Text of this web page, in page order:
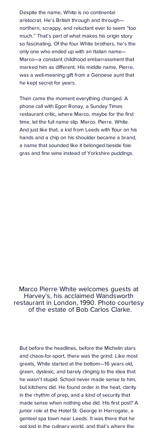
Despite the name, White is no continental
aristocrat. He’s British through and through—
northern, scrappy, and reluctant ever to seem “too
much.” That’s part of what makes his origin story
so fascinating. Of the four White brothers, he’s the
only one who ended up with an Italian name—
Marco—a constant childhood embarrassment that
marked him as different. His middle name, Pierre,
was a well-meaning gift from a Genoese aunt that
he kept secret for years.
Then came the moment everything changed. A
phone call with Egon Ronay, a Sunday Times
restaurant critic, where Marco, maybe for the first
time, let the full name slip. Marco. Pierre. White.
And just like that, a kid from Leeds with flour on his
hands and a chip on his shoulder became a brand,
a name that sounded like it belonged beside foie
gras and fine wine instead of Yorkshire puddings.
Marco Pierre White welcomes guests at
Harvey's, his acclaimed Wandsworth
restaurant in London, 1990. Photo courtesy
of the estate of Bob Carlos Clarke.
But before the headlines, before the Michelin stars
and chaos-for-sport, there was the grind. Like most
greats, White started at the bottom—16 years old,
green, dyslexic, and barely clinging to the idea that
he wasn’t stupid. School never made sense to him,
but kitchens did. He found order in the heat, clarity
in the rhythm of prep, and a kind of security that
made sense when nothing else did. His first post? A
junior role at the Hotel St. George in Harrogate, a
genteel spa town near Leeds. It was there that he
got lost in the culinary world, and that’s where the